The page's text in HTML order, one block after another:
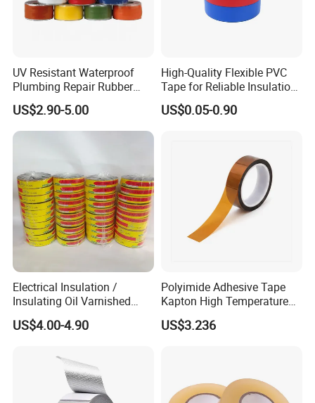
PVC TAPE LOG ROLL COVERING
PVC TAPE COATING LINE
UV Resistant Waterproof
Plumbing Repair Rubber
Tape Electrical Self Fusing
Transparent Adhesive
Silicone Tape
US$2.90-5.00
High-Quality Flexible PVC
Tape for Reliable Insulation
Solutions
US$0.05-0.90
Electrical Insulation /
Insulating Oil Varnished
Cloth Tape
US$4.00-4.90
Polyimide Adhesive Tape
Kapton High Temperature
Insulation Tape Class H &
Class C for Motors and
US$3.236